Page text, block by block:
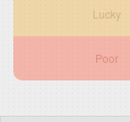
Lucky
Poor